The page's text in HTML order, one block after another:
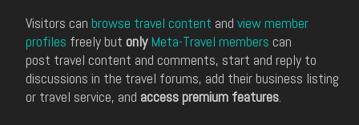
Visitors can browse travel content and view member
profiles freely but only Meta-Travel members can
post travel content and comments, start and reply to
discussions in the travel forums, add their business listing
or travel service, and access premium features.